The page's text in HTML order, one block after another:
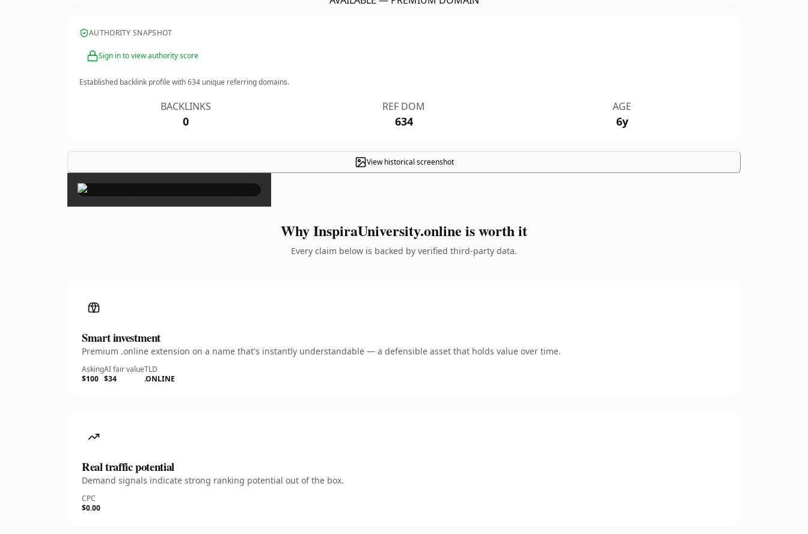
AUTHORITY SNAPSHOT
Sign in to view authority score
Established backlink profile with634 unique referring domains.
BACKLINKS
0
REF DOM
634
AGE
6y
View historical screenshot
×
Why InspiraUniversity.online is worth it
Every claim below is backed by verified third-party data.
Smart investment
Premium .online extension on a name that's instantly understandable — a defensible asset that holds value over time.
Asking
$100
AI fair value
$34
TLD
.ONLINE
Real traffic potential
Demand signals indicate strong ranking potential out of the box.
CPC
$0.00